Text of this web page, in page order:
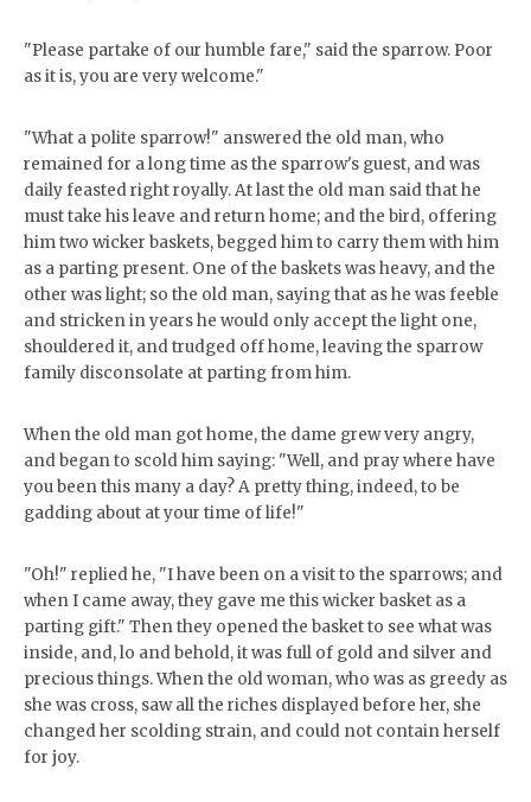
"Please partake of our humble fare," said the sparrow. Poor
as it is, you are very welcome."
"What a polite sparrow!" answered the old man, who
remained for a long time as the sparrow's guest, and was
daily feasted right royally. At last the old man said that he
must take his leave and return home; and the bird, offering
him two wicker baskets, begged him to carry them with him
as a parting present. One of the baskets was heavy, and the
other was light; so the old man, saying that as he was feeble
and stricken in years he would only accept the light one,
shouldered it, and trudged off home, leaving the sparrow
family disconsolate at parting from him.
When the old man got home, the dame grew very angry,
and began to scold him saying: "Well, and pray where have
you been this many a day? A pretty thing, indeed, to be
gadding about at your time of life!"
"Oh!" replied he, "I have been on a visit to the sparrows; and
when I came away, they gave me this wicker basket as a
parting gift." Then they opened the basket to see what was
inside, and, lo and behold, it was full of gold and silver and
precious things. When the old woman, who was as greedy as
she was cross, saw all the riches displayed before her, she
changed her scolding strain, and could not contain herself
for joy.